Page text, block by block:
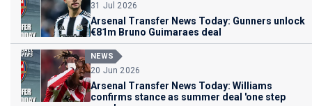
31 Jul 2026
Arsenal Transfer News Today: Gunners unlock
€81m Bruno Guimaraes deal
NEWS
20 Jun 2026
Arsenal Transfer News Today: Williams
confirms stance as summer deal 'one step